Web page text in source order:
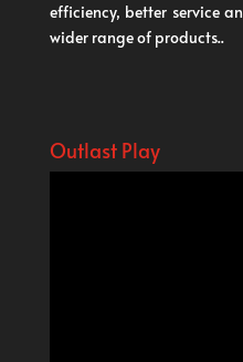
efficiency, better service
wider range of products..
Outlast Play